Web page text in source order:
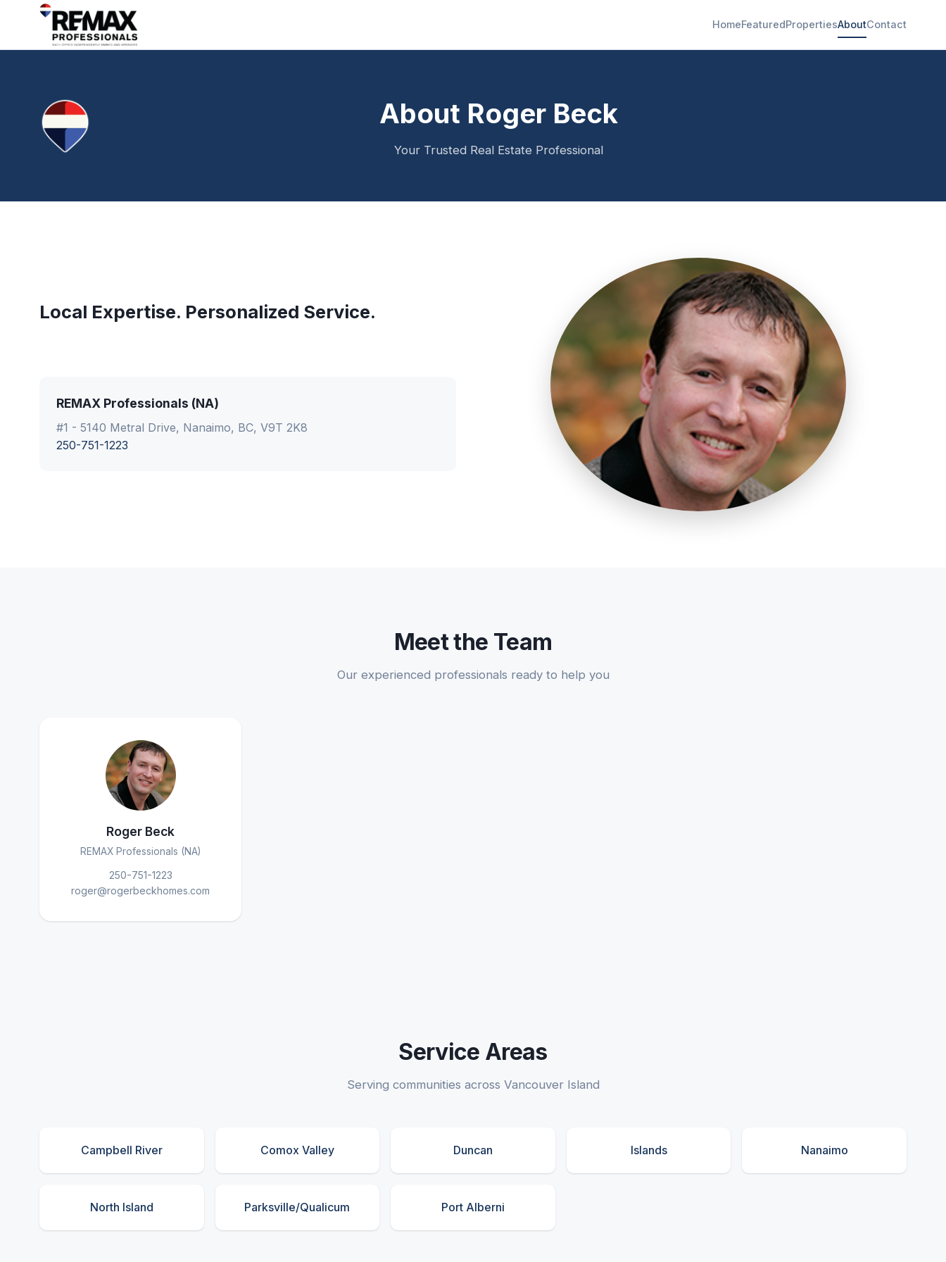
HomeFeaturedPropertiesAboutContact
About Roger Beck
Your Trusted Real Estate Professional
Local Expertise. Personalized Service.
REMAX Professionals (NA)
#1 - 5140 Metral Drive, Nanaimo, BC, V9T 2K8
250-751-1223
Meet the Team
Our experienced professionals ready to help you
Roger Beck
REMAX Professionals (NA)
250-751-1223
roger@rogerbeckhomes.com
Service Areas
Serving communities across Vancouver Island
Campbell River Comox Valley Duncan Islands Nanaimo
North Island Parksville/Qualicum Port Alberni